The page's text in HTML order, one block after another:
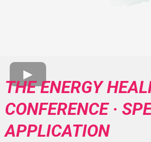
THE ENERGY
CONFERENCE ·
APPLICATION